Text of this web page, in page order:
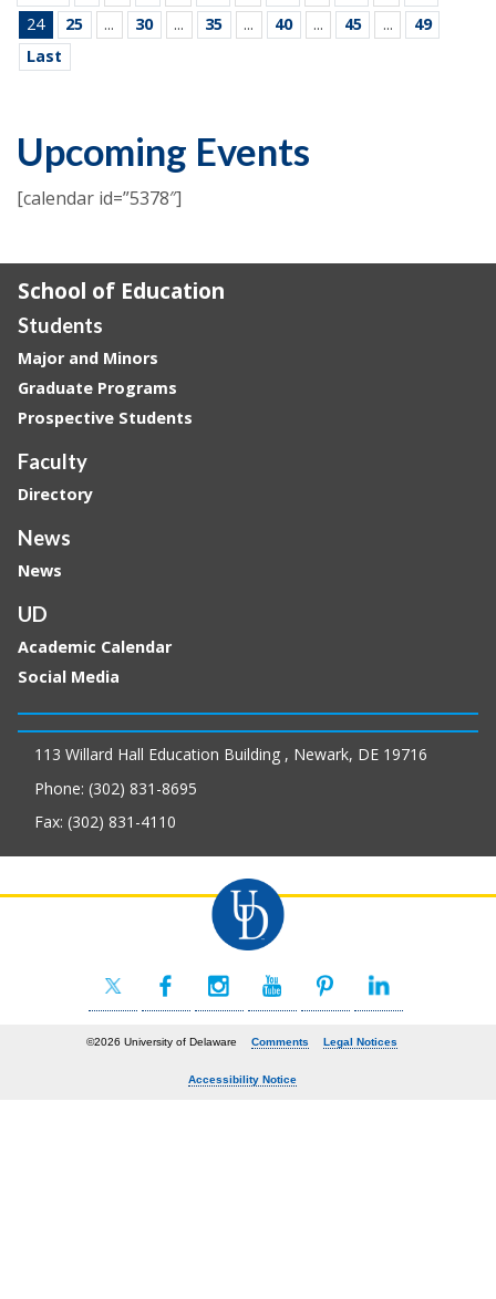
24
25 ... 30 ... 35 ... 40 ... 45 ...
49
Last
Upcoming Events
[calendar id=”5378″]
School of Education
Students
Major and Minors
Graduate Programs
Prospective Students
Faculty
Directory
News
News
UD
Academic Calendar
Social Media
113 Willard Hall Education Building , Newark, DE 19716
Phone: (302) 831-8695
Fax: (302) 831-4110
©2026 University of Delaware Comments Legal Notices
Accessibility Notice